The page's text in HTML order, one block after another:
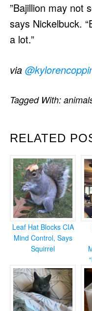
”Bajillion may not
says Nickelbuck.
a lot.”
via
RELATED
Leaf Hat Blocks CIA
Mind Control, Says
Squirrel
Tagged With: